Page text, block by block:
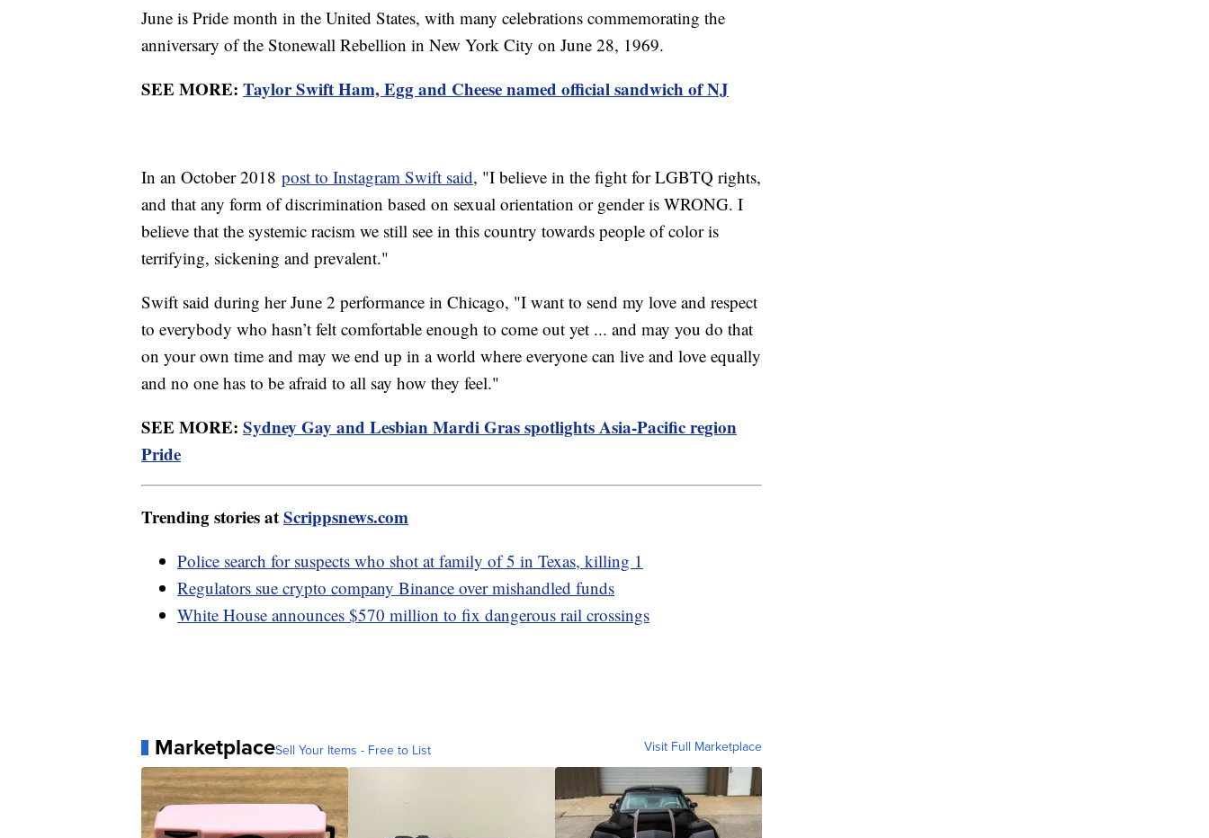
June is Pride month in the United States, with many celebrations commemorating the
anniversary of the Stonewall Rebellion in New York City on June 28, 1969.
SEE MORE: Taylor Swift Ham, Egg and Cheese named official sandwich of NJ
In an October 2018 post to Instagram Swift said, "I believe in the fight for LGBTQ rights,
and that any form of discrimination based on sexual orientation or gender is WRONG. I
believe that the systemic racism we still see in this country towards people of color is
terrifying, sickening and prevalent."
Swift said during her June 2 performance in Chicago, "I want to send my love and respect
to everybody who hasn’t felt comfortable enough to come out yet ... and may you do that
on your own time and may we end up in a world where everyone can live and love equally
and no one has to be afraid to all say how they feel."
SEE MORE: Sydney Gay and Lesbian Mardi Gras spotlights Asia-Pacific region
Pride
Trending stories atScrippsnews.com
Police search for suspects who shot at family of 5 in Texas, killing 1
Regulators sue crypto company Binance over mishandled funds
White House announces $570 million to fix dangerous rail crossings
MarketplaceSell Your Items - Free to List Visit Full Marketplace